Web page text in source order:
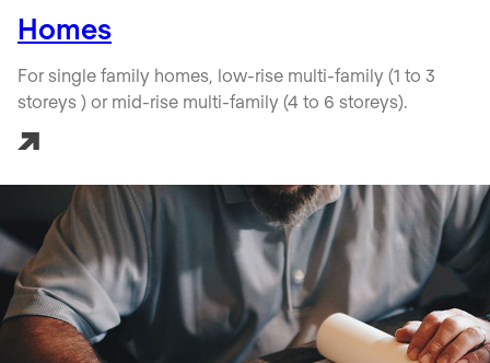
Homes
For single family homes, low-rise multi-family (1 to 3
storeys ) or mid-rise multi-family (4 to 6 storeys).